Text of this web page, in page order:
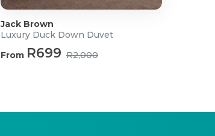
Jack Brown
Luxury Duck Down Duvet
From R699 R2,000